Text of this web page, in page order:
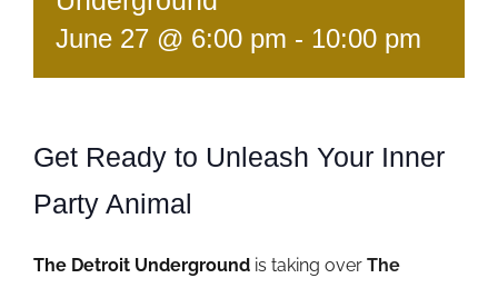
June 27 @ 6:00 pm - 10:00 pm
Get Ready to Unleash Your Inner
Party Animal
The Detroit Underground is taking over The